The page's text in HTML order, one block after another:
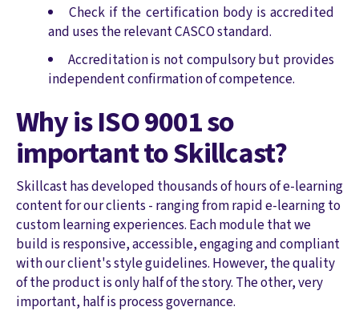
Check if the certification body is accredited
and uses the relevant CASCO standard.
Accreditation is not compulsory but provides
independent confirmation of competence.
Why is ISO 9001 so
important to Skillcast?
Skillcast has developed thousands of hours of e-learning
content for our clients - ranging from rapid e-learning to
custom learning experiences. Each module that we
build is responsive, accessible, engaging and compliant
with our client's style guidelines. However, the quality
of the product is only half of the story. The other, very
important, half is process governance.